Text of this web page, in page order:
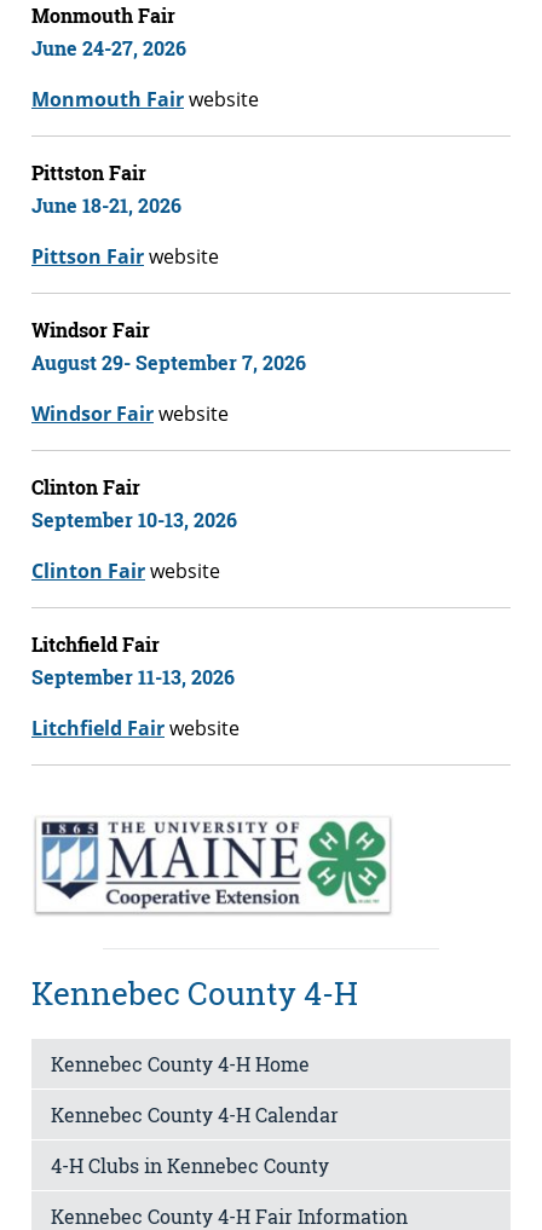
Monmouth Fair
June 24-27,2026
Monmouth Fairwebsite
Pittston Fair
June 18-21, 2026
Pittson Fairwebsite
Windsor Fair
August 29- September 7, 2026
Windsor Fairwebsite
Clinton Fair
September 10-13, 2026
Clinton Fairwebsite
Litchfield Fair
September 11-13, 2026
Litchfield Fairwebsite
Kennebec County 4-H
Kennebec County 4-H Home
Kennebec County 4-H Calendar
4-H Clubs in Kennebec County
Kennebec County 4-H Fair Information